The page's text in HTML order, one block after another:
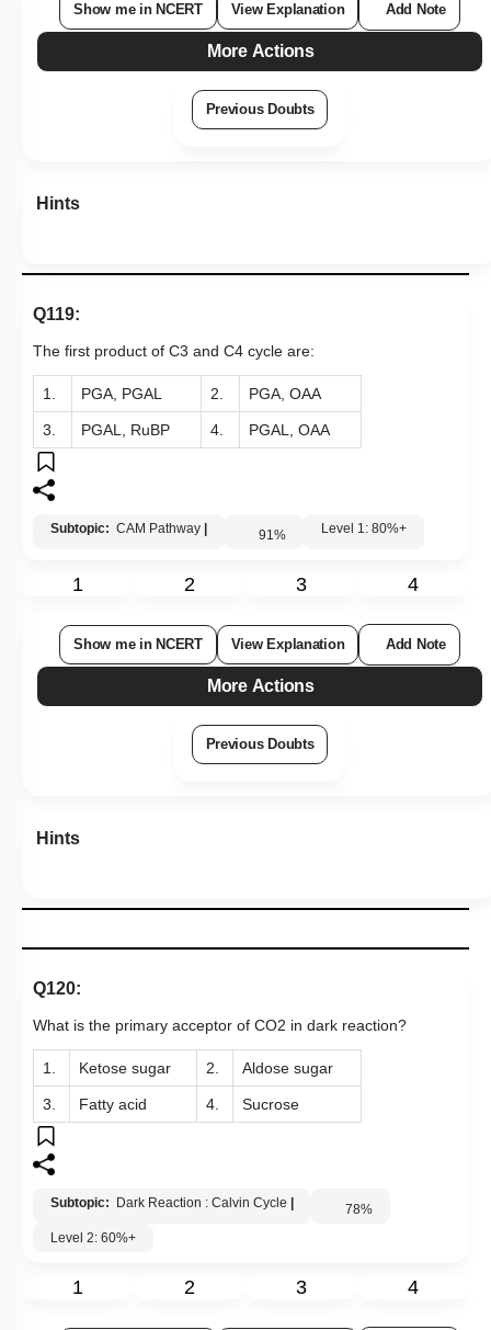
Show me in NCERT View Explanation Add Note
More Actions
Previous Doubts
Hints
Q119:
The first product of C3 and C4 cycle are:
1. PGA, PGAL 2. PGA, OAA
3. PGAL, RuBP 4. PGAL, OAA
Subtopic: CAM Pathway 91% Level 1: 80%+
1 2 3 4
Show me in NCERT View Explanation Add Note
More Actions
Previous Doubts
Hints
Q120:
What is the primary acceptor of CO2 in dark reaction?
1. Ketose sugar 2. Aldose sugar
3. Fatty acid 4. Sucrose
Subtopic: Dark Reaction : Calvin Cycle 78%
Level 2: 60%+
1 2 3 4